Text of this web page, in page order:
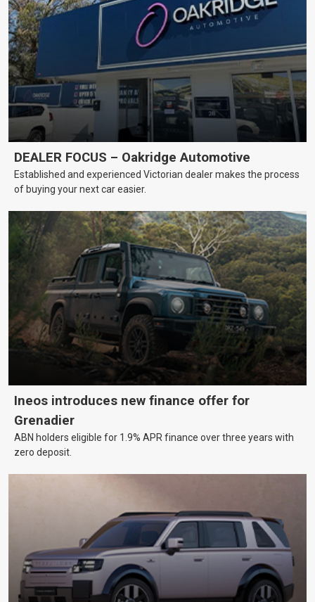
DEALER FOCUS – Oakridge Automotive
Established and experienced Victorian dealer makes the process
of buying your next car easier.
Ineos introduces new finance offer for
Grenadier
ABN holders eligible for 1.9% APR finance over three years with
zero deposit.